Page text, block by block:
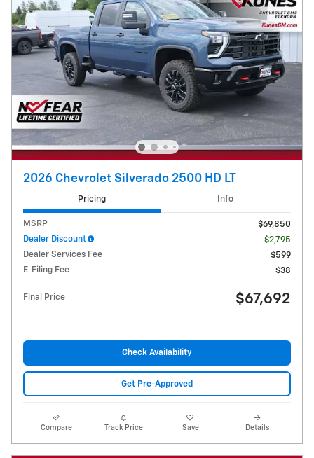
2026 Chevrolet Silverado 2500 HD LT
Pricing Info
MSRP
$69,850
Dealer Discount
- $2,795
Dealer Services Fee
$599
E-Filing Fee
$38
Final Price $67,692
Check Availability
Get Pre-Approved
Compare Track Price Save Details